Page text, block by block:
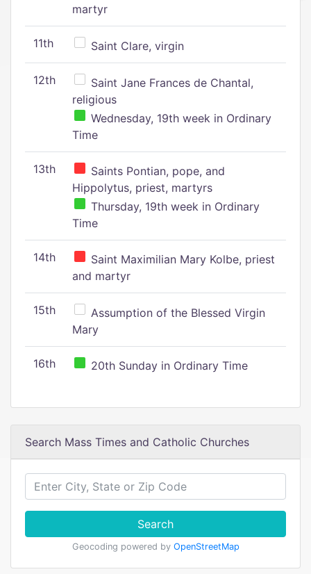
martyr
11th Saint Clare, virgin
12th
Saint Jane Frances de Chantal,
religious
Wednesday, 19th week in Ordinary
Time
13th
Saints Pontian, pope, and
Hippolytus, priest, martyrs
Thursday, 19th week in Ordinary
Time
14th
Saint Maximilian Mary Kolbe, priest
and martyr
15th
Assumption of the Blessed Virgin
Mary
16th 20th Sunday in Ordinary Time
Search Mass Times and Catholic Churches
Search
Geocoding powered by OpenStreetMap